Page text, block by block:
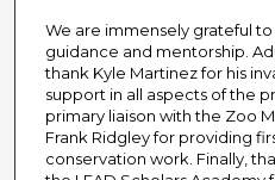
We are immensely grateful
guidance and mentorship.
thank Kyle Martinez for his
support in all aspects of the
primary liaison with the Zoo
Frank Ridgley for providing
conservation work. Finally,